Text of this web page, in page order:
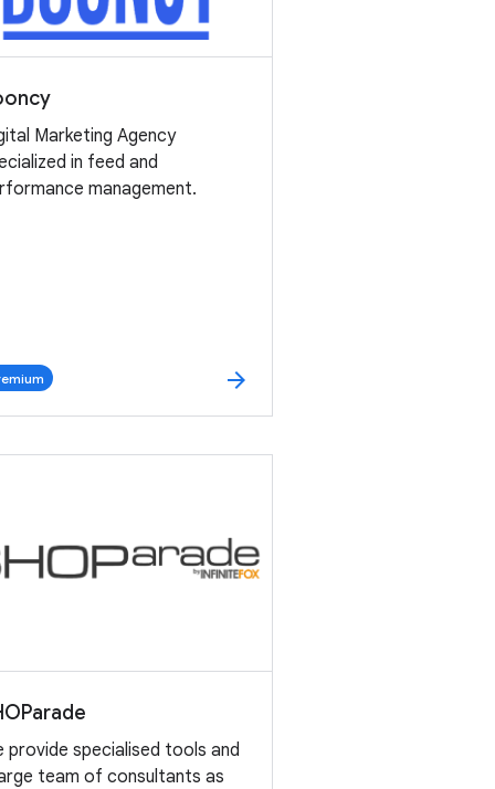
Marketing Agency
in feed and
management.
arrow_forward
provide specialised tools and
team of consultants as